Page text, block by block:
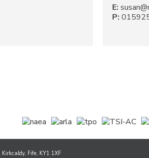
E:
P:
Fife, KY1 1XF